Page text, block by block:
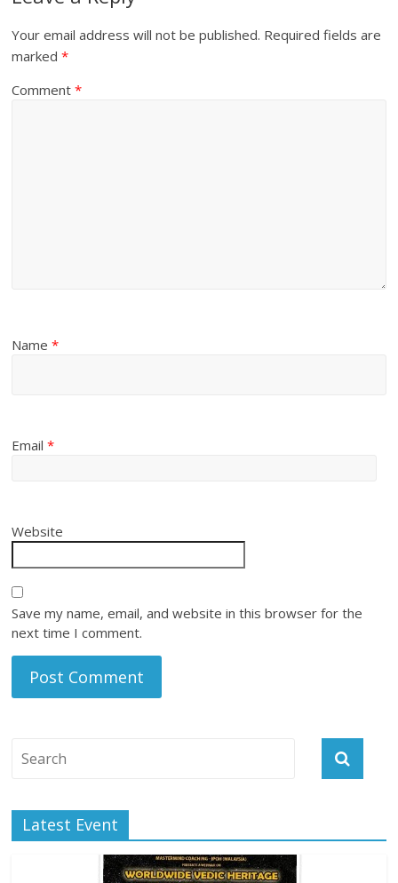
Your email address will not be published. Required fields are
marked*
Comment*
Name*
Email*
Website
Save my name, email, and website in this browser for the
next time I comment.
Latest Event